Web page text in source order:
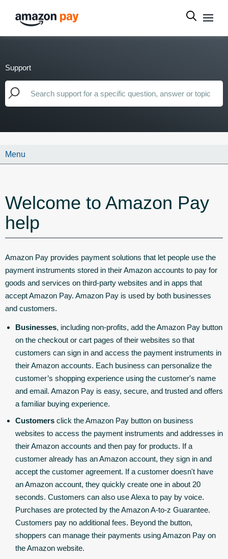
Support
Menu
Welcome to Amazon Pay
help
Amazon Pay provides payment solutions that let people use the
payment instruments stored in their Amazon accounts to pay for
goods and services on third-party websites and in apps that
accept Amazon Pay. Amazon Pay is used by both businesses
and customers.
Businesses, including non-profits, add the Amazon Pay button
on the checkout or cart pages of their websites so that
customers can sign in and access the payment instruments in
their Amazon accounts. Each business can personalize the
customer’s shopping experience using the customer's name
and email. Amazon Pay is easy, secure, and trusted and offers
a familiar buying experience.
Customers click the Amazon Pay button on business
websites to access the payment instruments and addresses in
their Amazon accounts and then pay for products. If a
customer already has an Amazon account, they sign in and
accept the customer agreement. If a customer doesn't have
an Amazon account, they quickly create one in about 20
seconds. Customers can also use Alexa to pay by voice.
Purchases are protected by the Amazon A-to-z Guarantee.
Customers pay no additional fees. Beyond the button,
shoppers can manage their payments using Amazon Pay on
the Amazon website.